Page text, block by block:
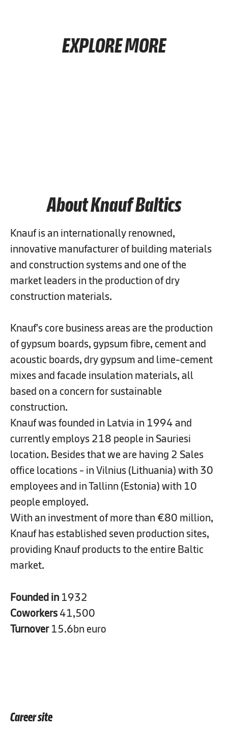
EXPLORE MORE
About Knauf Baltics
Knauf is an internationally renowned,
innovative manufacturer of building materials
and construction systems and one of the
market leaders in the production of dry
construction materials.
Knauf's core business areas are the production
of gypsum boards, gypsum fibre, cement and
acoustic boards, dry gypsum and lime-cement
mixes and facade insulation materials, all
based on a concern for sustainable
construction.
Knauf was founded in Latvia in 1994 and
currently employs 218 people in Sauriesi
location. Besides that we are having 2 Sales
office locations - in Vilnius (Lithuania) with 30
employees and in Tallinn (Estonia) with 10
people employed.
With an investment of more than €80 million,
Knauf has established seven production sites,
providing Knauf products to the entire Baltic
market.
Founded in 1932
Coworkers41,500
Turnover15.6bn euro
Career site